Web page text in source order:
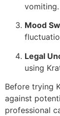
vomiting.
Mood
Legal
using
Before trying
against
professional